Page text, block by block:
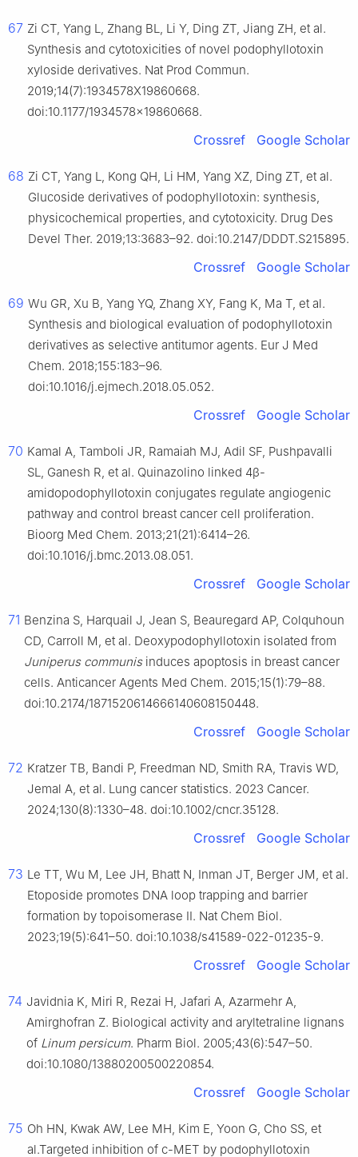
67 Zi CT, Yang L, Zhang BL, Li Y, Ding ZT, Jiang ZH, et al.
Synthesis and cytotoxicities of novel podophyllotoxin
xyloside derivatives. Nat Prod Commun.
2019;14(7):1934578X19860668.
doi:10.1177/1934578x19860668.
Crossref Google Scholar
68 Zi CT, Yang L, Kong QH, Li HM, Yang XZ, Ding ZT, et al.
Glucoside derivatives of podophyllotoxin: synthesis,
physicochemical properties, and cytotoxicity. Drug Des
Devel Ther. 2019;13:3683–92. doi:10.2147/DDDT.S215895.
Crossref Google Scholar
69 Wu GR, Xu B, Yang YQ, Zhang XY, Fang K, Ma T, et al.
Synthesis and biological evaluation of podophyllotoxin
derivatives as selective antitumor agents. Eur J Med
Chem. 2018;155:183–96.
doi:10.1016/j.ejmech.2018.05.052.
Crossref Google Scholar
70 Kamal A, Tamboli JR, Ramaiah MJ, Adil SF, Pushpavalli
SL, Ganesh R, et al. Quinazolino linked 4β-
amidopodophyllotoxin conjugates regulate angiogenic
pathway and control breast cancer cell proliferation.
Bioorg Med Chem. 2013;21(21):6414–26.
doi:10.1016/j.bmc.2013.08.051.
Crossref Google Scholar
71 Benzina S, Harquail J, Jean S, Beauregard AP, Colquhoun
CD, Carroll M, et al. Deoxypodophyllotoxin isolated from
Juniperus communisinduces apoptosis in breast cancer
cells. Anticancer Agents Med Chem. 2015;15(1):79–88.
doi:10.2174/1871520614666140608150448.
Crossref Google Scholar
72 Kratzer TB, Bandi P, Freedman ND, Smith RA, Travis WD,
Jemal A, et al. Lung cancer statistics. 2023 Cancer.
2024;130(8):1330–48. doi:10.1002/cncr.35128.
Crossref Google Scholar
73 Le TT, Wu M, Lee JH, Bhatt N, Inman JT, Berger JM, et al.
Etoposide promotes DNA loop trapping and barrier
formation by topoisomerase II. Nat Chem Biol.
2023;19(5):641–50. doi:10.1038/s41589-022-01235-9.
Crossref Google Scholar
74 Javidnia K, Miri R, Rezai H, Jafari A, Azarmehr A,
Amirghofran Z. Biological activity and aryltetraline lignans
of Linum persicum. Pharm Biol. 2005;43(6):547–50.
doi:10.1080/13880200500220854.
Crossref Google Scholar
75 Oh HN, Kwak AW, Lee MH, Kim E, Yoon G, Cho SS, et
al.Targeted inhibition of c-MET by podophyllotoxin